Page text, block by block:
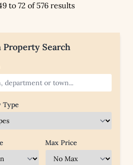
to 72 of 576 results
Property Search
Type
Max Price